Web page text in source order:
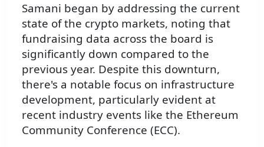
Samani began by addressing the current
state of the crypto markets, noting that
fundraising data across the board is
significantly down compared to the
previous year. Despite this downturn,
there's a notable focus on infrastructure
development, particularly evident at
recent industry events like the Ethereum
Community Conference (ECC).